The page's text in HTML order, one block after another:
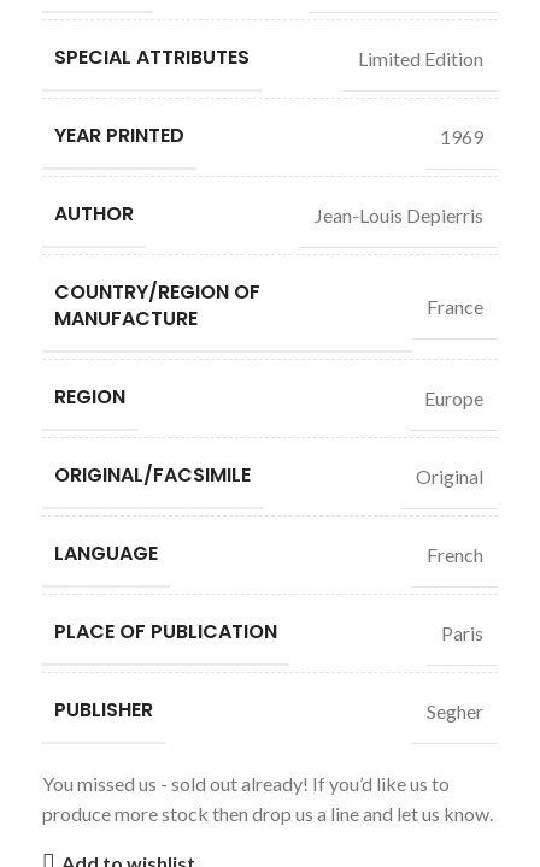
SPECIAL ATTRIBUTES Limited Edition
YEAR PRINTED 1969
AUTHOR Jean-Louis Depierris
COUNTRY/REGION OF
MANUFACTURE
France
REGION Europe
ORIGINAL/FACSIMILE Original
LANGUAGE French
PLACE OF PUBLICATION Paris
PUBLISHER Segher
You missed us - sold out already! If you’d like us to
produce more stock then drop us a line and let us know.
Add to wishlist